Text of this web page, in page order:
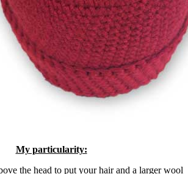
My particularity:
the head to put your hair and a larger wool